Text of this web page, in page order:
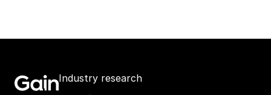
Industry research